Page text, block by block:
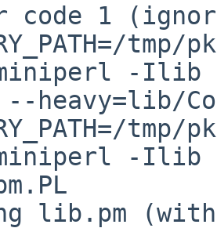
code 1
-Ilib
--heavy=lib/
-Ilib
lib.pm